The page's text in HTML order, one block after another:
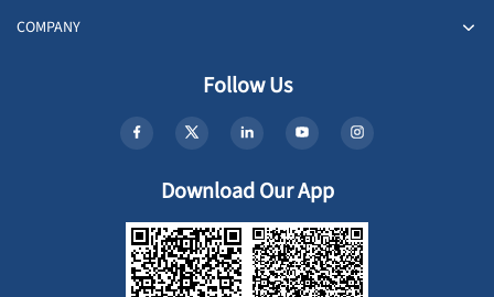
COMPANY
Follow Us
Download Our App